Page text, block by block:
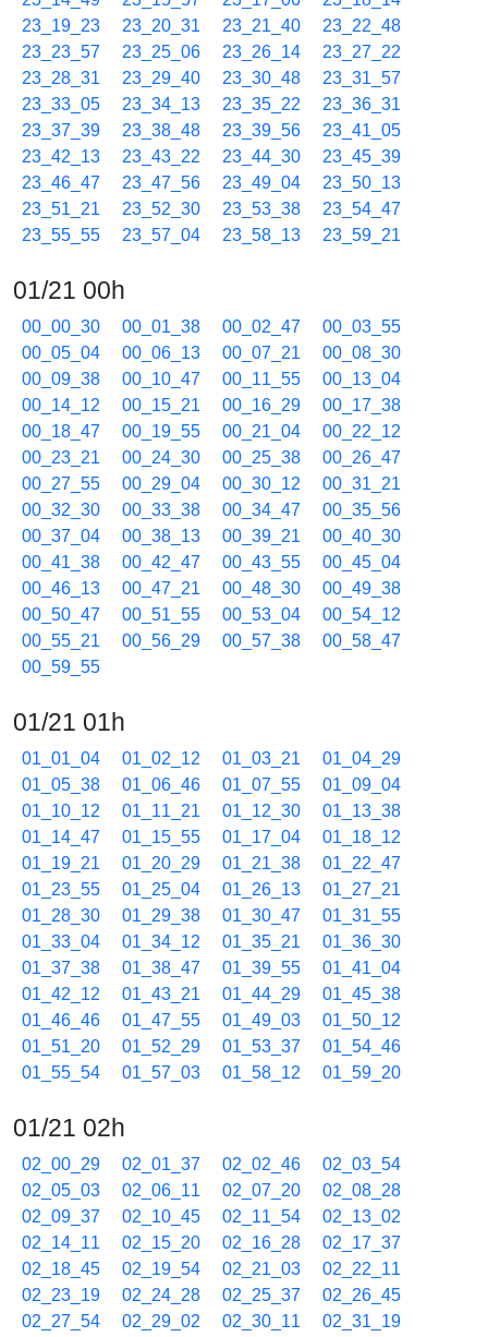
23_19_23
23_20_31 23_21_40
23_22_48
23_23_57
23_25_06 23_26_14
23_27_22
23_28_31
23_29_40 23_30_48
23_31_57
23_33_05
23_34_13 23_35_22
23_36_31
23_37_39
23_38_48 23_39_56
23_41_05
23_42_13
23_43_22 23_44_30
23_45_39
23_46_47
23_47_56 23_49_04
23_50_13
23_51_21
23_52_30 23_53_38
23_54_47
23_55_55
23_57_04 23_58_13 23_59_21
01/21 00h
00_00_30 00_01_38 00_02_47
00_03_55
00_05_04
00_06_13 00_07_21
00_08_30
00_09_38
00_10_47 00_11_55
00_13_04
00_14_12
00_15_21 00_16_29
00_17_38
00_18_47
00_19_55 00_21_04
00_22_12
00_23_21
00_24_30 00_25_38
00_26_47
00_27_55
00_29_04 00_30_12
00_31_21
00_32_30
00_33_38 00_34_47
00_35_56
00_37_04
00_38_13 00_39_21
00_40_30
00_41_38
00_42_47 00_43_55
00_45_04
00_46_13
00_47_21 00_48_30
00_49_38
00_50_47
00_51_55 00_53_04
00_54_12
00_55_21
00_56_29 00_57_38
00_58_47
00_59_55
01/21 01h
01_01_04 01_02_12 01_03_21
01_04_29
01_05_38
01_06_46 01_07_55
01_09_04
01_10_12
01_11_21 01_12_30
01_13_38
01_14_47
01_15_55 01_17_04
01_18_12
01_19_21
01_20_29 01_21_38
01_22_47
01_23_55
01_25_04 01_26_13
01_27_21
01_28_30
01_29_38 01_30_47
01_31_55
01_33_04
01_34_12 01_35_21
01_36_30
01_37_38
01_38_47 01_39_55
01_41_04
01_42_12
01_43_21 01_44_29
01_45_38
01_46_46
01_47_55 01_49_03
01_50_12
01_51_20
01_52_29 01_53_37
01_54_46
01_55_54
01_57_03 01_58_12 01_59_20
01/21 02h
02_00_29 02_01_37 02_02_46
02_03_54
02_05_03
02_06_11 02_07_20
02_08_28
02_09_37
02_10_45 02_11_54
02_13_02
02_14_11
02_15_20 02_16_28
02_17_37
02_18_45
02_19_54 02_21_03
02_22_11
02_23_19
02_24_28 02_25_37
02_26_45
02_27_54
02_29_02 02_30_11
02_31_19